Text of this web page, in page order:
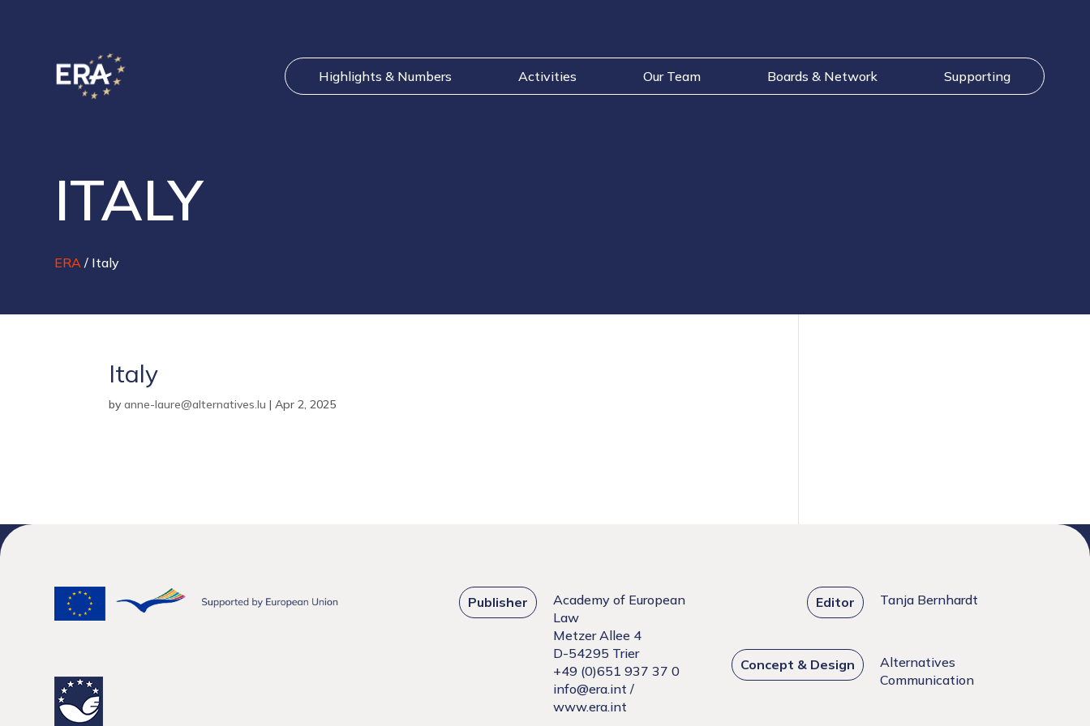
Highlights & Numbers Activities Our Team Boards & Network Supporting
ITALY
ERA / Italy
Italy
byanne-laure@alternatives.lu |Apr 2, 2025
Publisher
Academy of European
Law
Metzer Allee 4
D-54295 Trier
+49 (0)651 937 37 0
info@era.int /
www.era.int
Editor Tanja Bernhardt
Concept & Design
Alternatives
Communication